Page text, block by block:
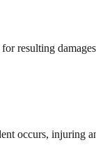
resulting
occurs, injuring